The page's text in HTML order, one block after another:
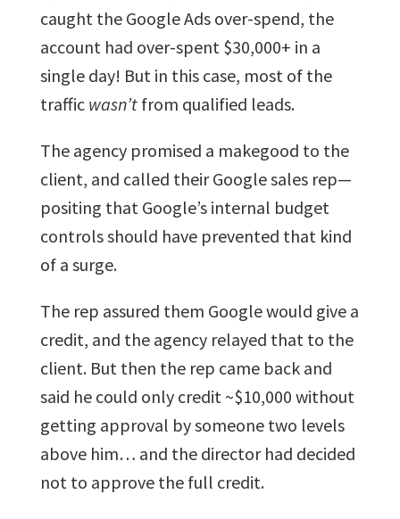
caught the Google Ads over-spend, the
account had over-spent $30,000+ in a
single day! But in this case, most of the
traffic wasn’tfrom qualified leads.
The agency promised a makegood to the
client, and called their Google sales rep—
positing that Google’s internal budget
controls should have prevented that kind
of a surge.
The rep assured them Google would give a
credit, and the agency relayed that to the
client. But then the rep came back and
said he could only credit ~$10,000 without
getting approval by someone two levels
above him… and the director had decided
not to approve the full credit.